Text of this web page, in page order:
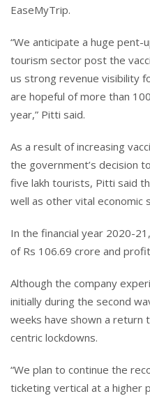
EaseMyTrip.
“We anticipate a huge
tourism sector post the
us strong revenue visibility
are hopeful of more than
year,” Pitti said.
As a result of increasing
the government’s decision
five lakh tourists, Pitti said
well as other vital economic
In the financial year 2020-
of Rs 106.69 crore and
Although the company
initially during the second
weeks have shown a
centric lockdowns.
“We plan to continue the
ticketing vertical at a higher